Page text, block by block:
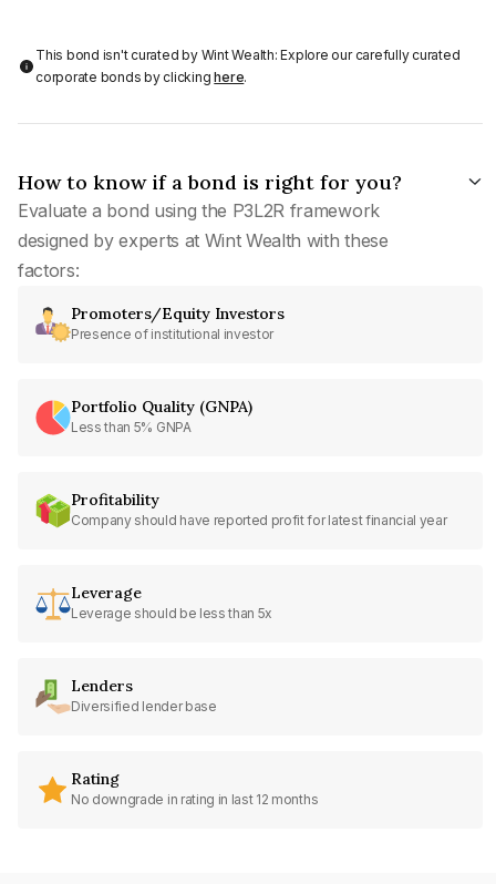
This bond isn't curated by Wint Wealth: Explore our carefully curated
corporate bonds by clickinghere.
How to know if a bond is right for you?
Evaluate a bond using the P3L2R framework
designed by experts at Wint Wealth with these
factors:
Promoters/Equity Investors
Presence of institutional investor
Portfolio Quality (GNPA)
Less than 5% GNPA
Profitability
Company should have reported profit for latest financial year
Leverage
Leverage should be less than 5x
Lenders
Diversified lender base
Rating
No downgrade in rating in last 12 months